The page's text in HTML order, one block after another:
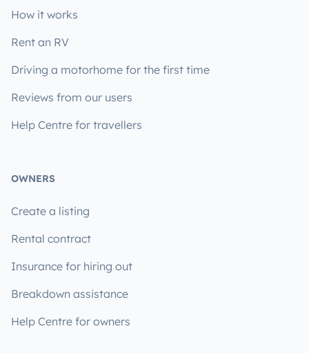
How it works
Rent an RV
Driving a motorhome for the first time
Reviews from our users
Help Centre for travellers
OWNERS
Create a listing
Rental contract
Insurance for hiring out
Breakdown assistance
Help Centre for owners